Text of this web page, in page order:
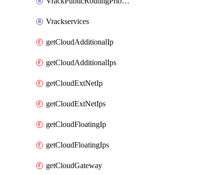
Vrackservices
getCloudAdditionalIp
getCloudAdditionalIps
getCloudExtNetIp
getCloudExtNetIps
getCloudFloatingIp
getCloudFloatingIps
getCloudGateway